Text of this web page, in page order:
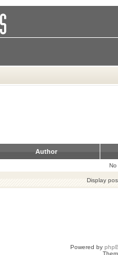
Author
No
Display
Powered by